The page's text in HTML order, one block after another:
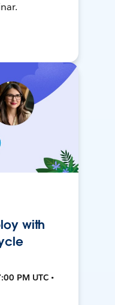
with
PM UTC •